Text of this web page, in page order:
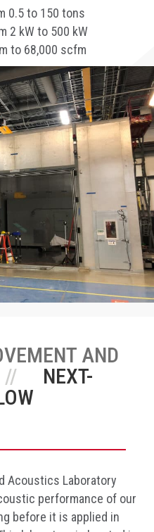
0.5 to 150 tons
2 kW to 500 kW
to 68,000 scfm
AND
NEXT-
Acoustics Laboratory
performance of our
before it is applied in